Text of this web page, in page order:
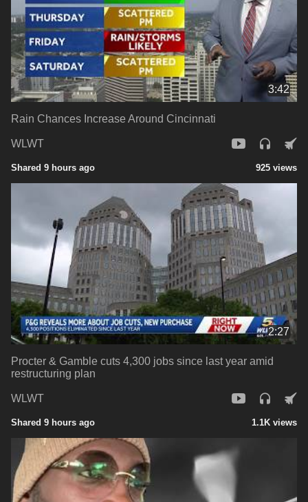
3:42
Rain Chances Increase Around Cincinnati
WLWT
Shared 9 hours ago 925 views
2:27
Procter & Gamble cuts 4,300 jobs since last year amid
restructuring plan
WLWT
Shared 9 hours ago 1.1K views